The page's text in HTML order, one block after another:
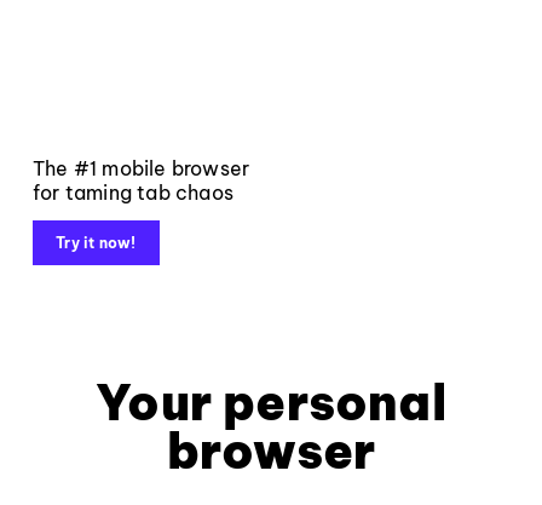
The #1 mobile browser
for taming tab chaos
Try it now!
Your personal
browser